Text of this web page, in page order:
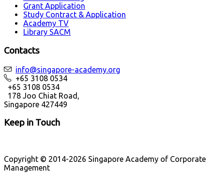
Grant Application
Study Contract & Application
Academy TV
Library SACM
Contacts
info@singapore-academy.org
+65 3108 0534
+65 3108 0534
178 Joo Chiat Road,
Singapore 427449
Keep in Touch
Copyright © 2014-2026 Singapore Academy of Corporate
Management